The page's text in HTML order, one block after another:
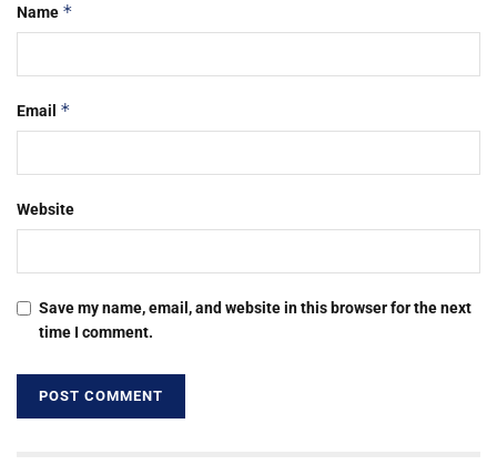
Name *
Email *
Website
Save my name, email, and website in this browser for the next
time I comment.